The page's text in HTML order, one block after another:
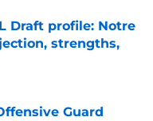
Draft profile: Notre
strengths,
Guard